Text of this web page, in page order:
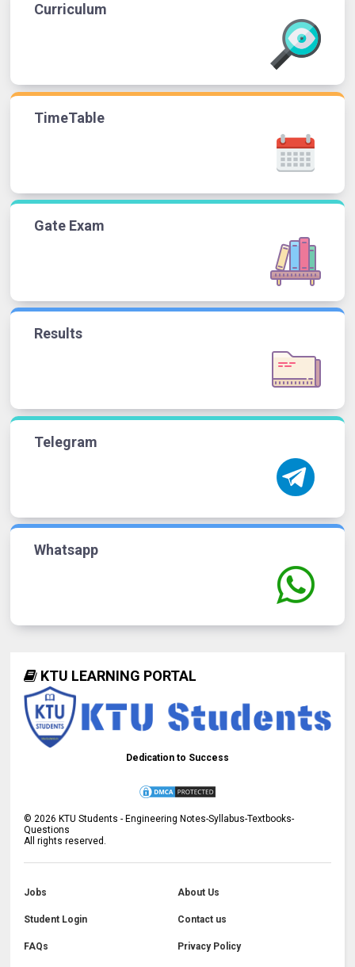
Curriculum
TimeTable
Gate Exam
Results
Telegram
Whatsapp
KTU LEARNING PORTAL
Dedication to Success
©2026 KTU Students - Engineering Notes-Syllabus-Textbooks-
Questions
All rights reserved.
Jobs About Us
Student Login Contact us
FAQs Privacy Policy